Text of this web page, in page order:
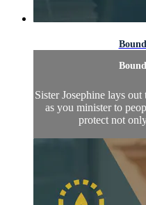
Sister Josephine lays
as you minister to
protect not